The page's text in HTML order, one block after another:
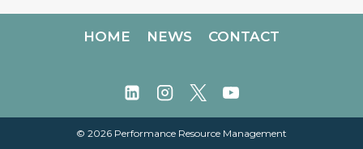
IN
ENCINITAS
HOME NEWS CONTACT
© 2026 Performance Resource Management